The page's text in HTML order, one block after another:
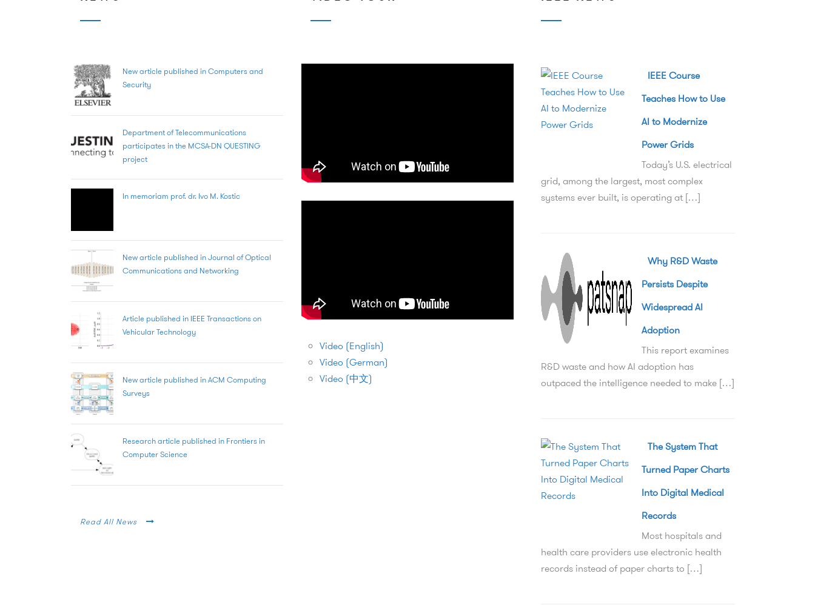
New article published in Computers and
Security
Department of Telecommunications
participates in the MCSA-DN QUESTING
project
In memoriam prof. dr. Ivo M. Kostic
New article published in Journal of Optical
Communications and Networking
Article published in IEEE Transactions on
Vehicular Technology
New article published in ACM Computing
Surveys
Research article published in Frontiers in
Computer Science
Read All News
Video (English)
Video (German)
Video (中文)
IEEE Course
Teaches How to Use
AI to Modernize
Power Grids
Today’s U.S. electrical
grid, among the largest, most complex
systems ever built, is operating at […]
Why R&D Waste
Persists Despite
Widespread AI
Adoption
This report examines
R&D waste and how AI adoption has
outpaced the intelligence needed to make […]
The System That
Turned Paper Charts
Into Digital Medical
Records
Most hospitals and
health care providers use electronic health
records instead of paper charts to […]